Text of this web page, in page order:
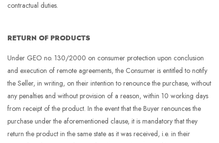
contractual duties.
RETURN OF PRODUCTS
Under GEO no. 130/2000 on consumer protection upon conclusion
and execution of remote agreements, the Consumer is entitled to notify
the Seller, in writing, on their intention to renounce the purchase, without
any penalties and without provision of a reason, within 10 working days
from receipt of the product. In the event that the Buyer renounces the
purchase under the aforementioned clause, it is mandatory that they
return the product in the same state as it was received, i.e. in their